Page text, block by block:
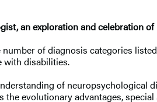
an exploration and celebration
of diagnosis categories
with disabilities.
of neuropsychological
evolutionary advantages,